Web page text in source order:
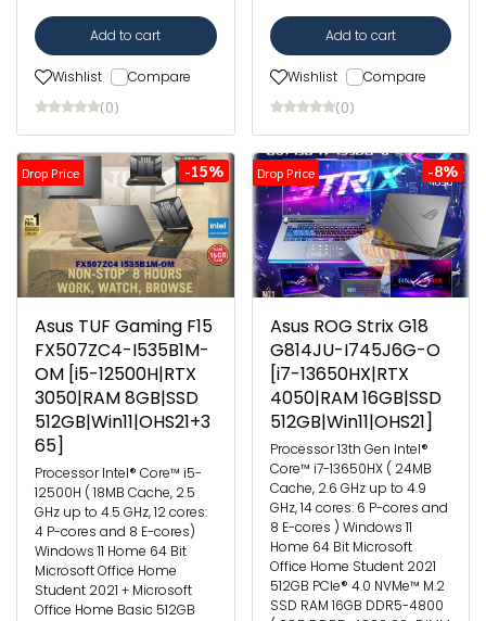
Add to cart
Wishlist Compare
(0)
Add to cart
Wishlist Compare
(0)
Drop Price -15%
Asus TUF Gaming F15
FX507ZC4-I535B1M-
OM [i5-12500H|RTX
3050|RAM 8GB|SSD
512GB|Win11|OHS21+3
65]
Processor Intel® Core™ i5-
12500H ( 18MB Cache, 2.5
GHz up to 4.5 GHz, 12 cores:
4 P-cores and 8 E-cores)
Windows 11 Home 64 Bit
Microsoft Office Home
Student 2021 + Microsoft
Office Home Basic 512GB
Drop Price -8%
Asus ROG Strix G18
G814JU-I745J6G-O
[i7-13650HX|RTX
4050|RAM 16GB|SSD
512GB|Win11|OHS21]
Processor 13th Gen Intel®
Core™ i7-13650HX ( 24MB
Cache, 2.6 GHz up to 4.9
GHz, 14 cores: 6 P-cores and
8 E-cores ) Windows 11
Home 64 Bit Microsoft
Office Home Student 2021
512GB PCIe® 4.0 NVMe™ M.2
SSD RAM 16GB DDR5-4800